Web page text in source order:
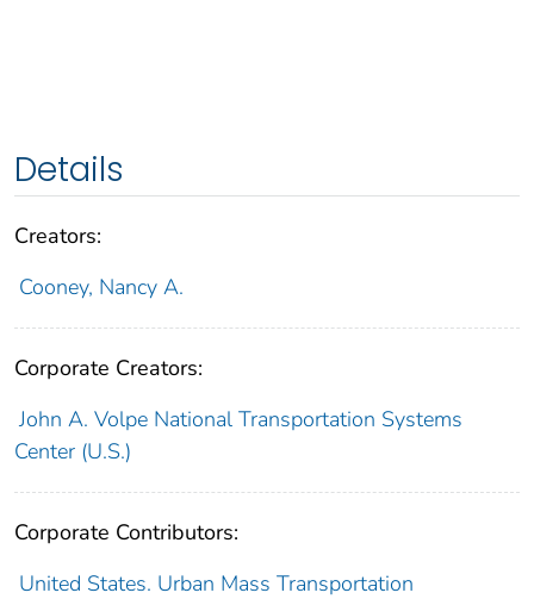
Details
Creators:
Cooney, Nancy A.
Corporate Creators:
John A. Volpe National Transportation Systems
Center (U.S.)
Corporate Contributors:
United States. Urban Mass Transportation